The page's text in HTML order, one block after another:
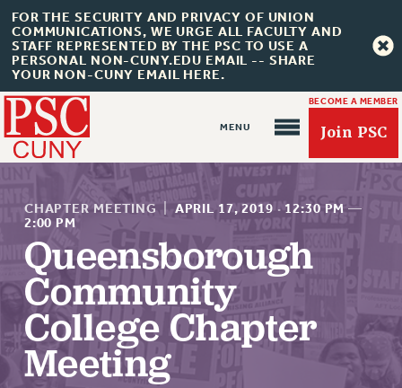
FOR THE SECURITY AND PRIVACY OF UNION
COMMUNICATIONS, WE URGE ALL FACULTY AND
STAFF REPRESENTED BY THE PSC TO USE A
PERSONAL NON-CUNY.EDU EMAIL -- SHARE
YOUR NON-CUNY EMAIL HERE.
BECOME A MEMBER
Join PSC
About Us
ABOUT US
JOIN PSC
JOIN OR RECOMMIT ONLINE
JOIN PSC RF FIELD UNITS
CHAPTER MEETING APRIL 17, 2019· 12:30 PM —
2:00 PM
Queensborough
Community
College Chapter
Meeting